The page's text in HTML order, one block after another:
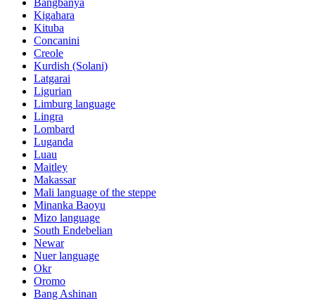
Kigahara
Kituba
Concanini
Creole
Kurdish (Solani)
Latgarai
Ligurian
Limburg language
Lingra
Lombard
Luganda
Luau
Maitley
Makassar
Mali language of the steppe
Minanka Baoyu
Mizo language
South Endebelian
Newar
Nuer language
Okr
Oromo
Bang Ashinan